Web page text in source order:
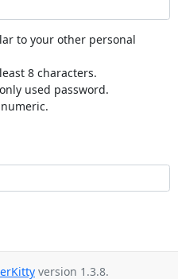
to your other personal
8 characters.
used password.
version 1.3.8.